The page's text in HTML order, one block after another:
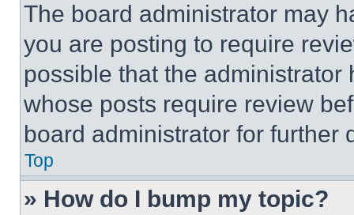
The board administrator may
you are posting to require
possible that the
whose posts require review
board administrator for further
Top
» How do I bump my topic?